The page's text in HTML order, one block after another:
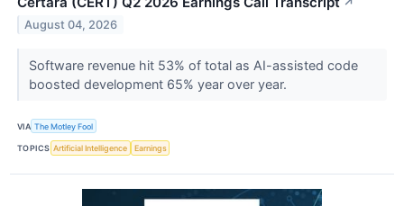
August 04, 2026
Software revenue hit 53% of total as AI-assisted code
boosted development 65% year over year.
VIA The Motley Fool
TOPICS Artificial Intelligence Earnings